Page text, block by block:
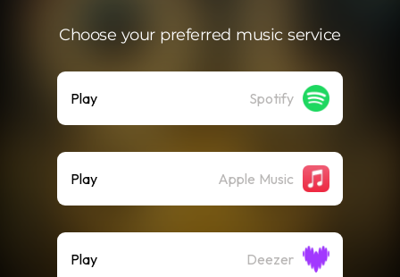
Choose your preferred music service
Play Spotify
Play Apple Music
Play Deezer